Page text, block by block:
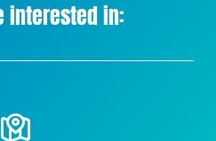
interested in: